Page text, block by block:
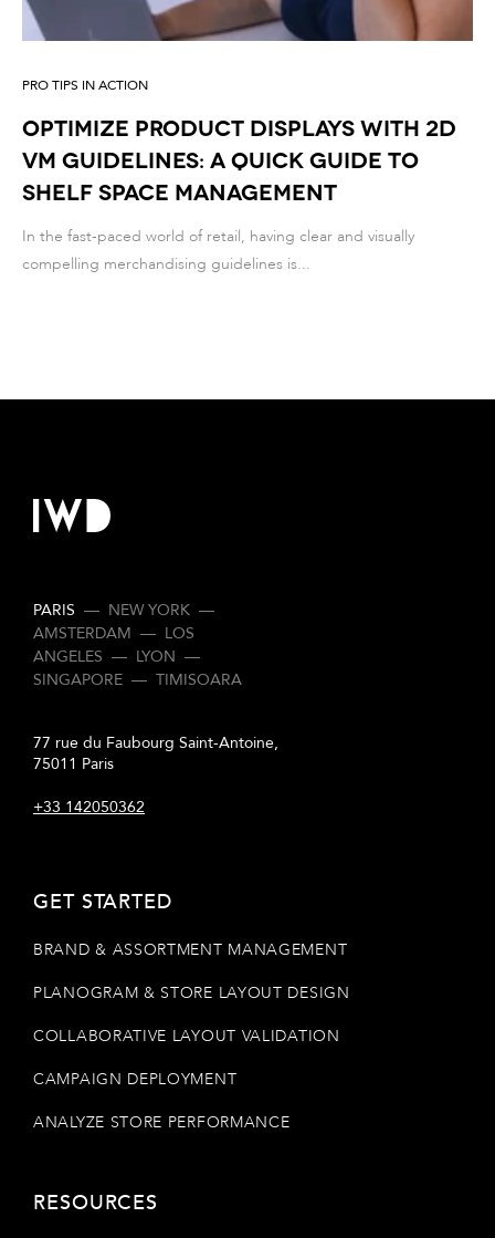
PRO TIPS IN ACTION
Optimize Product Displays with 2D
VM Guidelines: A Quick Guide to
Shelf Space Management
In the fast-paced world of retail, having clear and visually
compelling merchandising guidelines is...
PARIS
77 rue du Faubourg Saint-Antoine,
75011 Paris
+33 142050362
— NEW YORK —
AMSTERDAM — LOS
ANGELES — LYON —
SINGAPORE — TIMISOARA
GET STARTED
BRAND & ASSORTMENT MANAGEMENT
PLANOGRAM & STORE LAYOUT DESIGN
COLLABORATIVE LAYOUT VALIDATION
CAMPAIGN DEPLOYMENT
ANALYZE STORE PERFORMANCE
RESOURCES